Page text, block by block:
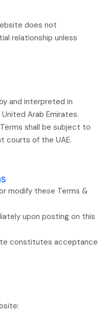
does not
relationship unless
and interpreted in
Arab Emirates.
shall be subject to
courts of the UAE.
modify these Terms &
upon posting on this
constitutes acceptance